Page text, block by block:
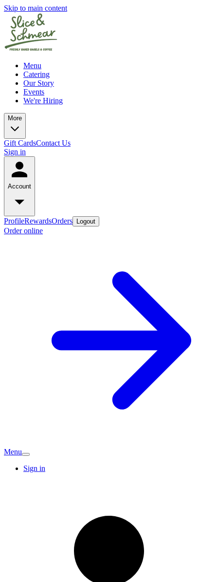
Skip to main content
Menu
Catering
Our Story
Events
We're Hiring
More
Gift CardsContact Us
Sign in
Account
ProfileRewardsOrders Logout
Order online
Menu
Sign in